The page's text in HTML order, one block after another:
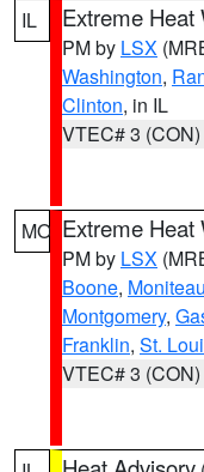
IL Extreme Heat
PM by LSX
Washington,
Clinton, in IL
VTEC# 3 (CON)
MO Extreme Heat
PM by LSX
Boone, Moniteau
Montgomery,
Franklin, St.
VTEC# 3 (CON)